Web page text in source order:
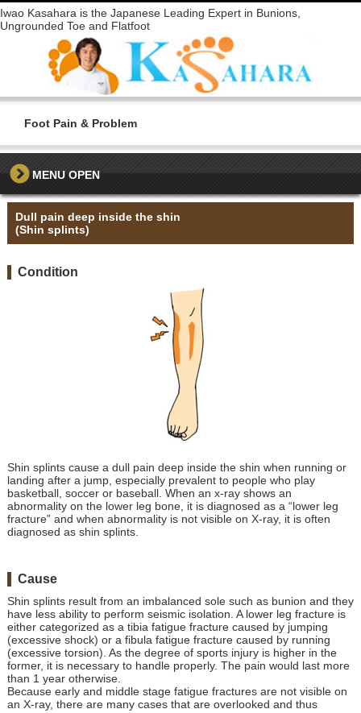
Iwao Kasahara is the Japanese Leading Expert in Bunions,
Ungrounded Toe and Flatfoot
Foot Pain & Problem
MENU
Dull pain deep inside the shin
(Shin splints)
Condition
Shin splints cause a dull pain deep inside the shin when running or
landing after a jump, especially prevalent to people who play
basketball, soccer or baseball. When an x-ray shows an
abnormality on the lower leg bone, it is diagnosed as a “lower leg
fracture” and when abnormality is not visible on X-ray, it is often
diagnosed as shin splints.
Cause
Shin splints result from an imbalanced sole such as bunion and they
have less ability to perform seismic isolation. A lower leg fracture is
either categorized as a tibia fatigue fracture caused by jumping
(excessive shock) or a fibula fatigue fracture caused by running
(excessive torsion). As the degree of sports injury is higher in the
former, it is necessary to handle properly. The pain would last more
than 1 year otherwise.
Because early and middle stage fatigue fractures are not visible on
an X-ray, there are many cases that are overlooked and thus